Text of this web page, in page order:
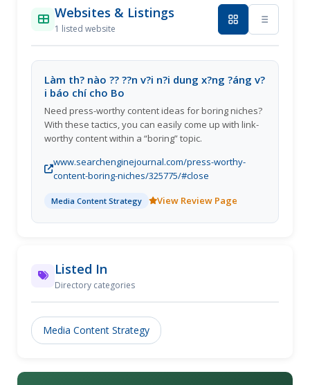
Websites & Listings
1 listed website
Làm th? nào ?? ??n v?i n?i dung x?ng ?áng v?
i báo chí cho Bo
Need press-worthy content ideas for boring niches?
With these tactics, you can easily come up with link-
worthy content within a “boring” topic.
www.searchenginejournal.com/press-worthy-
content-boring-niches/325775/#close
Media Content Strategy View Review Page
Listed In
Directory categories
Media Content Strategy